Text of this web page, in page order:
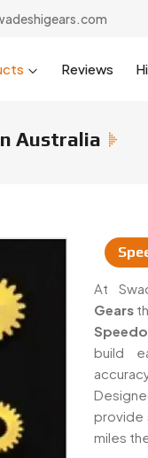
Reviews
Australia
& At
Gears
build
provide
miles